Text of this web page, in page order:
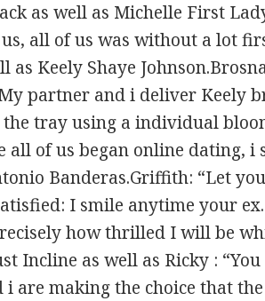
as well as Michelle First
all of us was without a lot
as Keely Shaye
partner and i deliver Keely
tray using a individual
all of us began online dating, i
Banderas.Griffith: “Let
I smile anytime your
how thrilled I will be
Incline as well as Ricky :
i are making the choice that